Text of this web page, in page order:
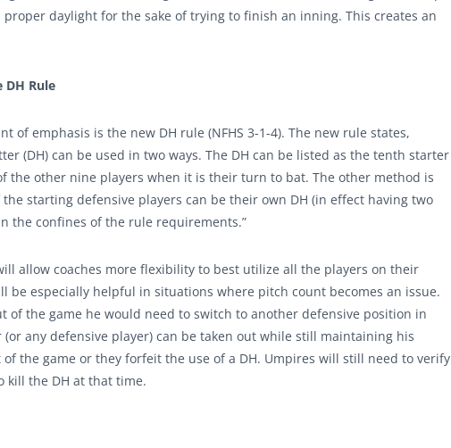
daylight for the sake of trying to finish an inning. This creates an
DH Rule
of emphasis is the new DH rule (NFHS 3-1-4). The new rule states,
(DH) can be used in two ways. The DH can be listed as the tenth starter
the other nine players when it is their turn to bat. The other method is
starting defensive players can be their own DH (in effect having two
the confines of the rule requirements.”
allow coaches more flexibility to best utilize all the players on their
be especially helpful in situations where pitch count becomes an issue.
the game he would need to switch to another defensive position in
any defensive player) can be taken out while still maintaining his
the game or they forfeit the use of a DH. Umpires will still need to verify
kill the DH at that time.